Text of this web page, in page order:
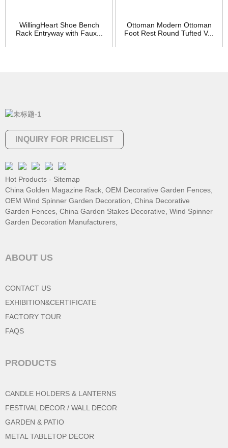
WillingHeart Shoe Bench
Rack Entryway with Faux...
Ottoman Modern Ottoman
Foot Rest Round Tufted V...
INQUIRY FOR PRICELIST
Hot Products - Sitemap
China Golden Magazine Rack, OEM Decorative Garden Fences,
OEM Wind Spinner Garden Decoration, China Decorative
Garden Fences, China Garden Stakes Decorative, Wind Spinner
Garden Decoration Manufacturers,
ABOUT US
CONTACT US
EXHIBITION&CERTIFICATE
FACTORY TOUR
FAQS
PRODUCTS
CANDLE HOLDERS & LANTERNS
FESTIVAL DECOR / WALL DECOR
GARDEN & PATIO
METAL TABLETOP DECOR